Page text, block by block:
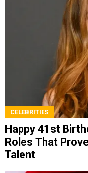
CELEBRITIES
Happy 41st
Roles That
Talent